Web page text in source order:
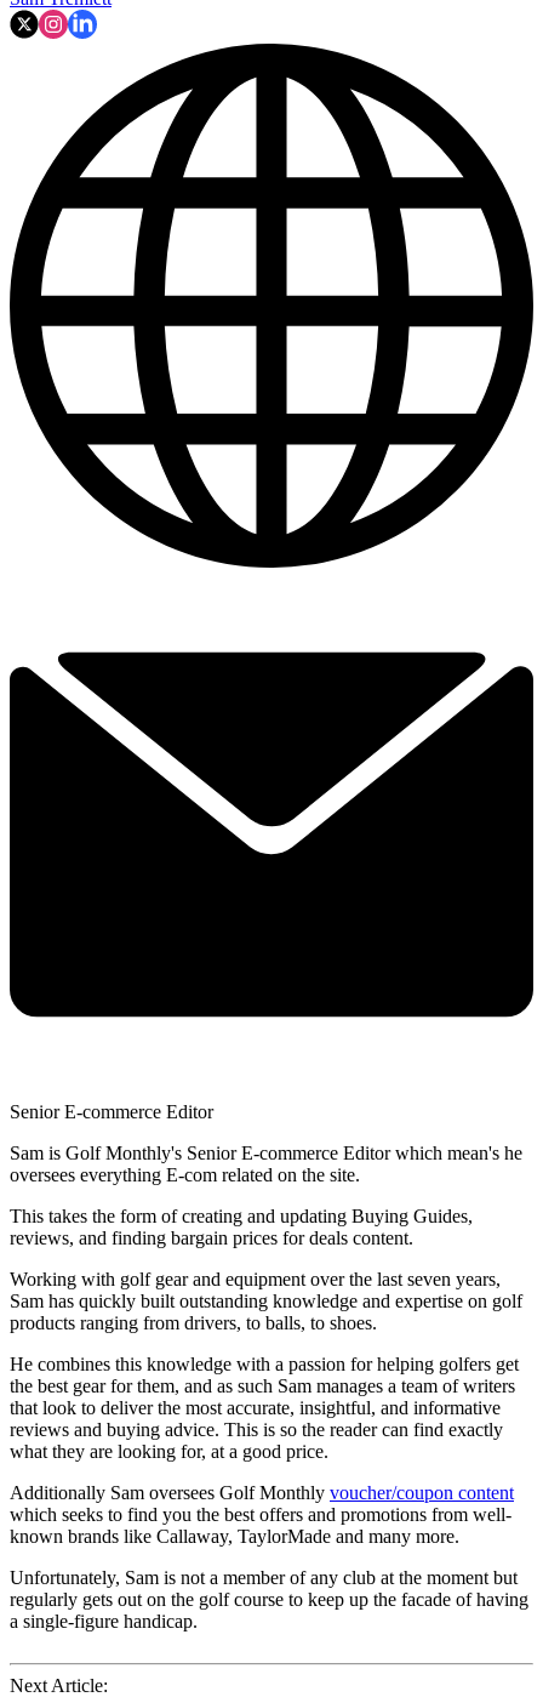
Senior E-commerce Editor
Sam is Golf Monthly's Senior E-commerce Editor which mean's he
oversees everything E-com related on the site.
This takes the form of creating and updating Buying Guides,
reviews, and finding bargain prices for deals content.
Working with golf gear and equipment over the last seven years,
Sam has quickly built outstanding knowledge and expertise on golf
products ranging from drivers, to balls, to shoes.
He combines this knowledge with a passion for helping golfers get
the best gear for them, and as such Sam manages a team of writers
that look to deliver the most accurate, insightful, and informative
reviews and buying advice. This is so the reader can find exactly
what they are looking for, at a good price.
Additionally Sam oversees Golf Monthly voucher/coupon content
which seeks to find you the best offers and promotions from well-
known brands like Callaway, TaylorMade and many more.
Unfortunately, Sam is not a member of any club at the moment but
regularly gets out on the golf course to keep up the facade of having
a single-figure handicap.
Next Article: